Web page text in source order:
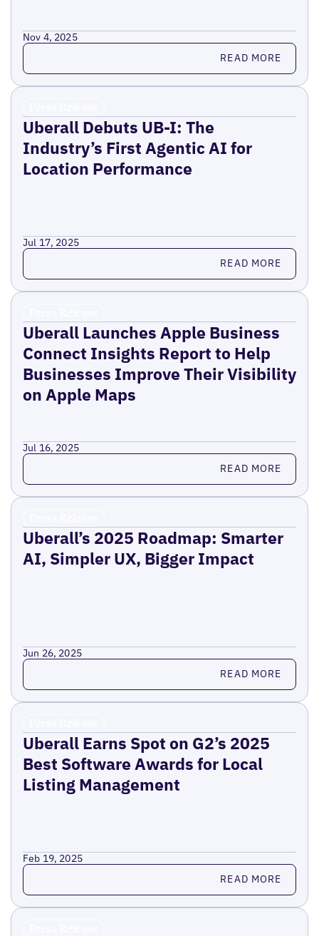
Nov 4, 2025
Read more READ MORE
Uberall Debuts UB-I: The
Industry’s First Agentic AI for
Location Performance
Jul 17, 2025
Read more READ MORE
Uberall Launches Apple Business
Connect Insights Report to Help
Businesses Improve Their Visibility
on Apple Maps
Jul 16, 2025
Read more READ MORE
Uberall’s 2025 Roadmap: Smarter
AI, Simpler UX, Bigger Impact
Jun 26, 2025
Read more READ MORE
Uberall Earns Spot on G2’s 2025
Best Software Awards for Local
Listing Management
Feb 19, 2025
Read more READ MORE